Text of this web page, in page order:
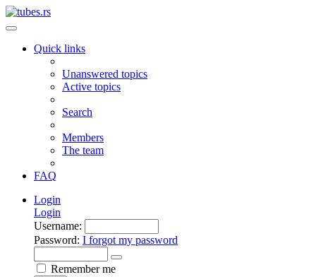
Quick links
Unanswered topics
Active topics
Search
Members
The team
FAQ
Login
Login
Username:
Password: I forgot my password
Remember me